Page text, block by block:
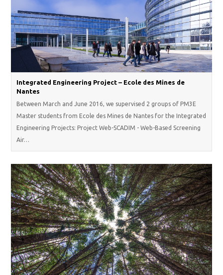
Integrated Engineering Project – Ecole des Mines de
Nantes
Between March and June 2016, we supervised 2 groups of PM3E
Master students from Ecole des Mines de Nantes for the Integrated
Engineering Projects: Project Web-SCADIM - Web-Based Screening
Air…